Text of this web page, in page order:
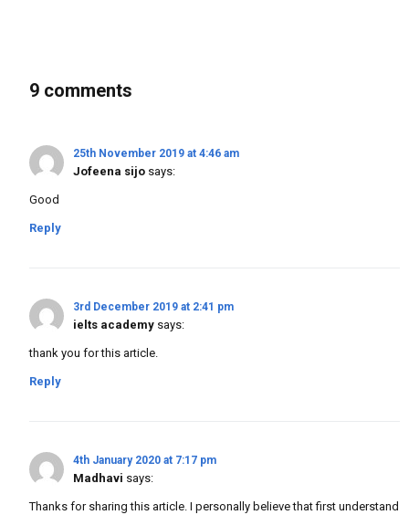
9 comments
25th November 2019 at 4:46 am
Jofeena sijo says:
Good
Reply
3rd December 2019 at 2:41 pm
ielts academy says:
thank you for this article.
Reply
4th January 2020 at 7:17 pm
Madhavi says:
Thanks for sharing this article. I personally believe that first understand